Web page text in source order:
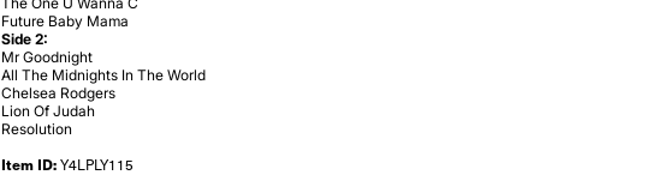
Future Baby Mama
Side 2:
Mr Goodnight
All The Midnights In The World
Chelsea Rodgers
Lion Of Judah
Resolution
Item ID: Y4LPLY115